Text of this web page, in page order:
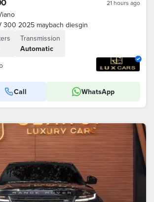
21 hours ago
300 2025 maybach diesgin
Transmission
Automatic
Call WhatsApp